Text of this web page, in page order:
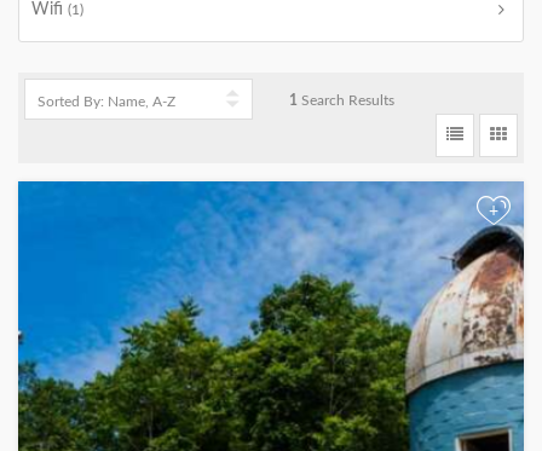
Wifi (1)
1 Search Results
+